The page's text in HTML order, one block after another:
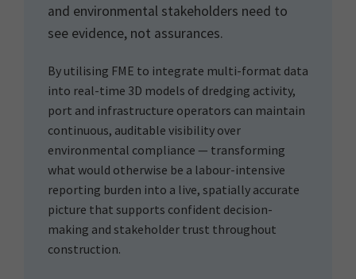
and environmental stakeholders need to
see evidence, not assurances.
By utilising FME to integrate multi-format data
into real-time 3D models of dredging activity,
port and infrastructure operators can maintain
continuous, auditable visibility over
environmental compliance — transforming
what would otherwise be a labour-intensive
reporting burden into a live, spatially accurate
picture that supports confident decision-
making and stakeholder trust throughout
construction.